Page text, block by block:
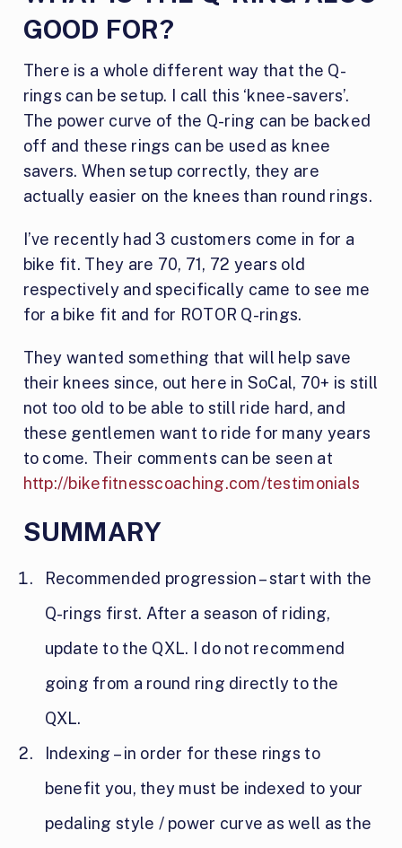
GOOD FOR?
There is a whole different way that the Q-
rings can be setup. I call this ‘knee-savers’.
The power curve of the Q-ring can be backed
off and these rings can be used as knee
savers. When setup correctly, they are
actually easier on the knees than round rings.
I’ve recently had 3 customers come in for a
bike fit. They are 70, 71, 72 years old
respectively and specifically came to see me
for a bike fit and for ROTOR Q-rings.
They wanted something that will help save
their knees since, out here in SoCal, 70+ is still
not too old to be able to still ride hard, and
these gentlemen want to ride for many years
to come. Their comments can be seen at
http://bikefitnesscoaching.com/testimonials
SUMMARY
Recommended progression – start with the
Q-rings first. After a season of riding,
update to the QXL. I do not recommend
going from a round ring directly to the
QXL.
Indexing – in order for these rings to
benefit you, they must be indexed to your
pedaling style / power curve as well as the